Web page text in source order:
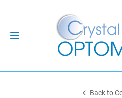
Back to